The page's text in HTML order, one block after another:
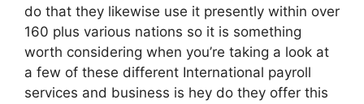
do that they likewise use it presently within over
160 plus various nations so it is something
worth considering when you’re taking a look at
a few of these different International payroll
services and business is hey do they offer this